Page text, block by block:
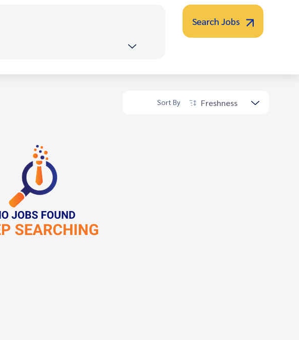
Search Jobs
Sort By Freshness